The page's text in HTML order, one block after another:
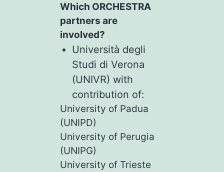
Which ORCHESTRA
partners are
involved?
Università degli
Studi di Verona
(UNIVR) with
contribution of:
University of Padua
(UNIPD)
University of Perugia
(UNIPG)
University of Trieste